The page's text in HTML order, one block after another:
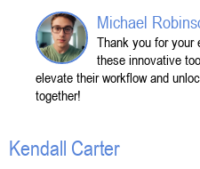
Michael
Thank you for your
these innovative
elevate their workflow and
together!
Kendall Carter